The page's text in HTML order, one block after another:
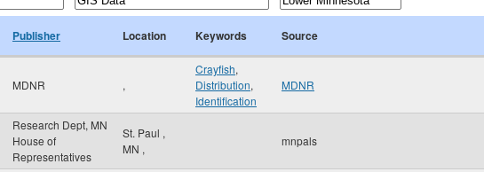
Publisher Location Keywords Source
MDNR ,
Crayfish,
Distribution,
Identification
MDNR
Research Dept, MN
House of
Representatives
St. Paul ,
MN ,
mnpals